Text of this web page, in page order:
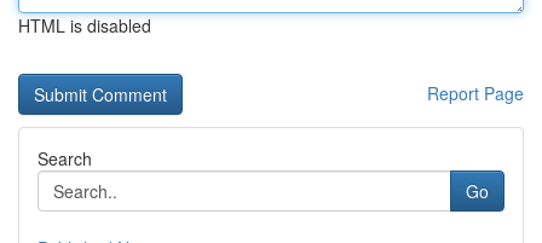
HTML is disabled
Report Page
Search
Go